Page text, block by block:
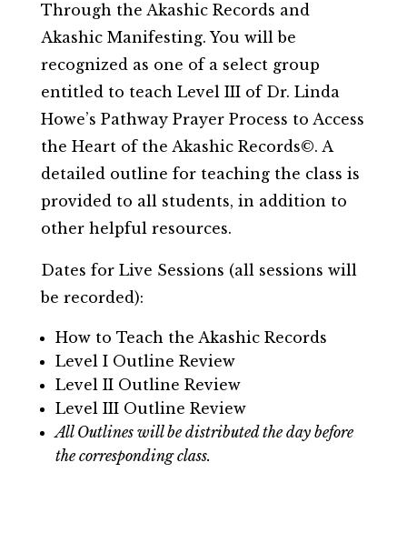
Through the Akashic Records and
Akashic Manifesting. You will be
recognized as one of a select group
entitled to teach Level III of Dr. Linda
Howe’s Pathway Prayer Process to Access
the Heart of the Akashic Records©. A
detailed outline for teaching the class is
provided to all students, in addition to
other helpful resources.
Dates for Live Sessions (all sessions will
be recorded):
How to Teach the Akashic Records
Level I Outline Review
Level II Outline Review
Level III Outline Review
All Outlines will be distributed the day before
the corresponding class.